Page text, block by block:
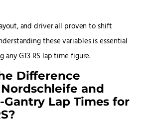
and driver all proven to shift
these variables is essential
GT3 RS lap time figure.
Difference
and
Lap Times for